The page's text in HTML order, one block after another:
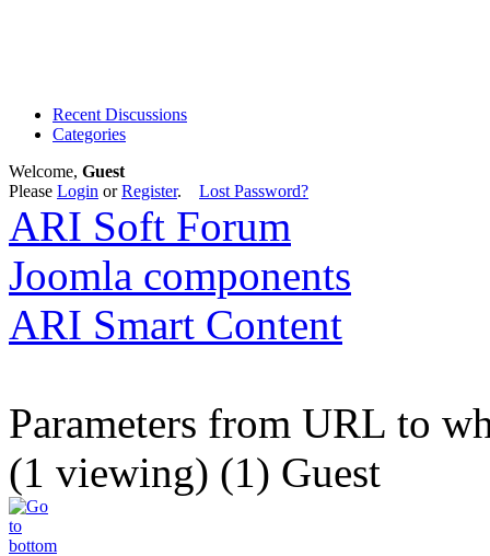
Recent Discussions
Categories
Welcome, Guest
Please Login orRegister. Lost Password?
ARI Soft Forum
Joomla components
ARI Smart Content
Parameters from URL to
(1 viewing) (1) Guest